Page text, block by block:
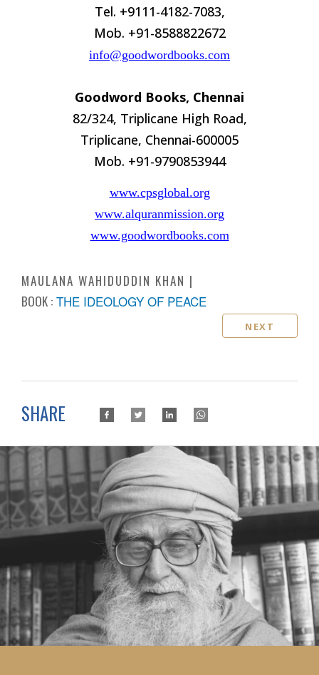
Tel. +9111-4182-7083,
Mob. +91-8588822672
info@goodwordbooks.com
Goodword Books, Chennai
82/324, Triplicane High Road,
Triplicane, Chennai-600005
Mob. +91-9790853944
www.cpsglobal.org
www.alquranmission.org
www.goodwordbooks.com
MAULANA WAHIDUDDIN KHAN
BOOK : THE IDEOLOGY OF PEACE
NEXT
SHARE